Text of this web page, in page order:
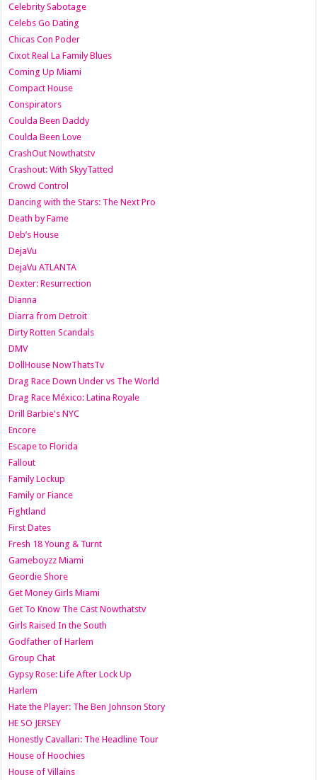
Celebrity Sabotage
Celebs Go Dating
Chicas Con Poder
Cixot Real La Family Blues
Coming Up Miami
Compact House
Conspirators
Coulda Been Daddy
Coulda Been Love
CrashOut Nowthatstv
Crashout: With SkyyTatted
Crowd Control
Dancing with the Stars: The Next Pro
Death by Fame
Deb’s House
DejaVu
DejaVu ATLANTA
Dexter: Resurrection
Dianna
Diarra from Detroit
Dirty Rotten Scandals
DMV
DollHouse NowThatsTv
Drag Race Down Under vs The World
Drag Race México: Latina Royale
Drill Barbie's NYC
Encore
Escape to Florida
Fallout
Family Lockup
Family or Fiance
Fightland
First Dates
Fresh 18 Young & Turnt
Gameboyzz Miami
Geordie Shore
Get Money Girls Miami
Get To Know The Cast Nowthatstv
Girls Raised In the South
Godfather of Harlem
Group Chat
Gypsy Rose: Life After Lock Up
Harlem
Hate the Player: The Ben Johnson Story
HE SO JERSEY
Honestly Cavallari: The Headline Tour
House of Hoochies
House of Villains